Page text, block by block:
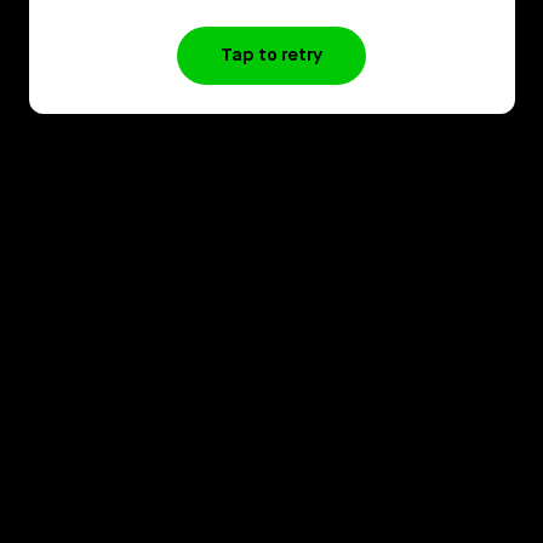
Tap to retry